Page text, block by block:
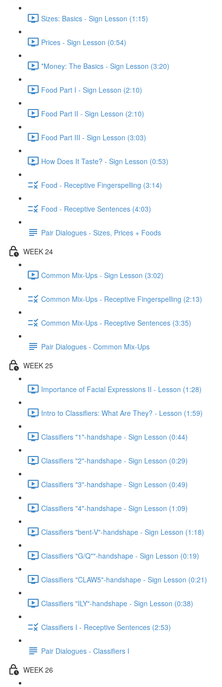
Sizes: Basics - Sign Lesson (1:15)
Prices - Sign Lesson (0:54)
*Money: The Basics - Sign Lesson (3:20)
Food Part I - Sign Lesson (2:10)
Food Part II - Sign Lesson (2:10)
Food Part III - Sign Lesson (3:03)
How Does It Taste? - Sign Lesson (0:53)
Food - Receptive Fingerspelling (3:14)
Food - Receptive Sentences (4:03)
Pair Dialogues - Sizes, Prices + Foods
WEEK 24
Common Mix-Ups - Sign Lesson (3:02)
Common Mix-Ups - Receptive Fingerspelling (2:13)
Common Mix-Ups - Receptive Sentences (3:35)
Pair Dialogues - Common Mix-Ups
WEEK 25
Importance of Facial Expressions II - Lesson (1:28)
Intro to Classifiers: What Are They? - Lesson (1:59)
Classifiers "1"-handshape - Sign Lesson (0:44)
Classifiers "2"-handshape - Sign Lesson (0:29)
Classifiers "3"-handshape - Sign Lesson (0:49)
Classifiers "4"-handshape - Sign Lesson (1:09)
Classifiers "bent-V"-handshape - Sign Lesson (1:18)
Classifiers "G/Q""-handshape - Sign Lesson (0:19)
Classifiers "CLAW5"-handshape - Sign Lesson (0:21)
Classifiers "ILY"-handshape - Sign Lesson (0:38)
Classifiers I - Receptive Sentences (2:53)
Pair Dialogues - Classifiers I
WEEK 26